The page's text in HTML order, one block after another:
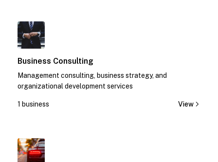
Business Consulting
Management consulting, business strategy, and
organizational development services
1 business View